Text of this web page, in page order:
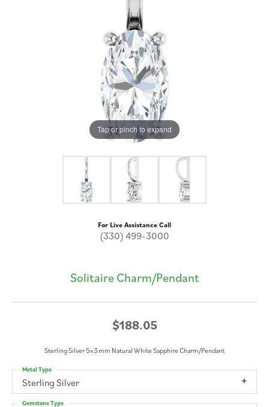
Tap or pinch to expand
For Live Assistance Call
(330) 499-3000
Solitaire Charm/Pendant
$188.05
Sterling Silver 5x3 mm Natural White Sapphire Charm/Pendant
Sterling Silver
Metal Type
Gemstone Type